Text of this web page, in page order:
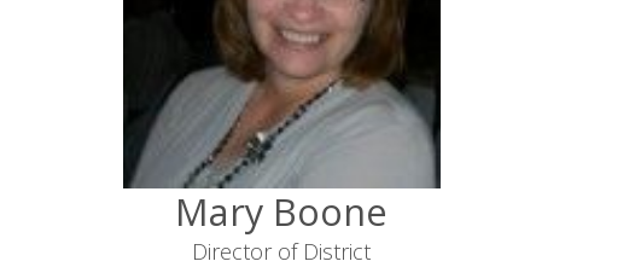
Mary Boone
Director of District